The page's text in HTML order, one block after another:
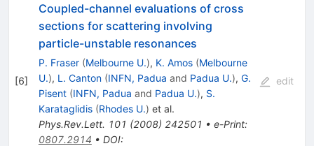
[6]
Coupled-channel evaluations of cross
sections for scattering involving
particle-unstable resonances
P. Fraser (Melbourne U.), K. Amos (Melbourne
U.), L. Canton (INFN, Padua and Padua U.), G.
Pisent (INFN, Padua and Padua U.), S.
Karataglidis (Rhodes U.) et al.
Phys.Rev.Lett. 101 (2008) 242501 • e-Print:
0807.2914 • DOI:
edit